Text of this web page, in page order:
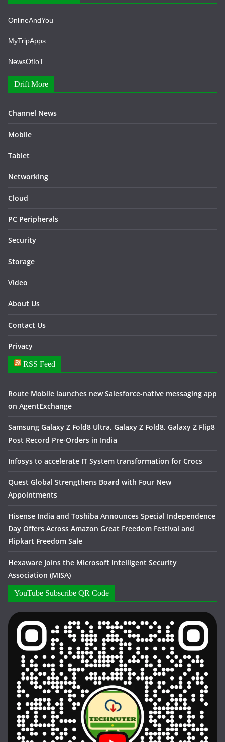
OnlineAndYou
MyTripApps
NewsOfIoT
Drift More
Channel News
Mobile
Tablet
Networking
Cloud
PC Peripherals
Security
Storage
Video
About Us
Contact Us
Privacy
RSS Feed
Route Mobile launches new Salesforce-native messaging app
on AgentExchange
Samsung Galaxy Z Fold8 Ultra, Galaxy Z Fold8, Galaxy Z Flip8
Post Record Pre-Orders in India
Infosys to accelerate IT System transformation for Crocs
Quest Global Strengthens Board with Four New
Appointments
Hisense India and Toshiba Announces Special Independence
Day Offers Across Amazon Great Freedom Festival and
Flipkart Freedom Sale
Hexaware Joins the Microsoft Intelligent Security
Association (MISA)
YouTube Subscribe QR Code